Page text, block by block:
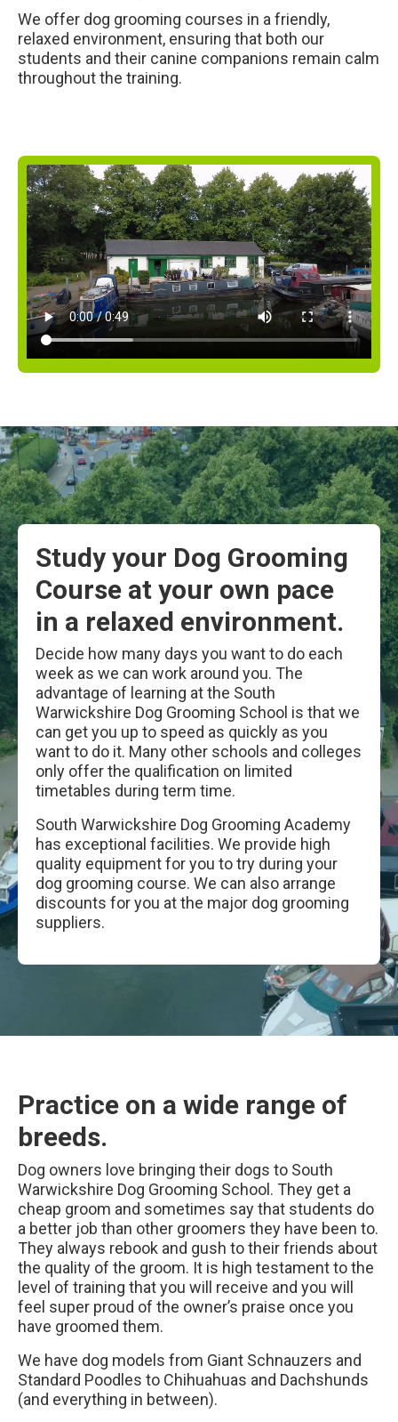
We offer dog grooming courses in a friendly,
relaxed environment, ensuring that both our
students and their canine companions remain calm
throughout the training.
Study your Dog Grooming
Course at your own pace
in a relaxed environment.
Decide how many days you want to do each
week as we can work around you. The
advantage of learning at the South
Warwickshire Dog Grooming School is that we
can get you up to speed as quickly as you
want to do it. Many other schools and colleges
only offer the qualification on limited
timetables during term time.
South Warwickshire Dog Grooming Academy
has exceptional facilities. We provide high
quality equipment for you to try during your
dog grooming course. We can also arrange
discounts for you at the major dog grooming
suppliers.
Practice on a wide range of
breeds.
Dog owners love bringing their dogs to South
Warwickshire Dog Grooming School. They get a
cheap groom and sometimes say that students do
a better job than other groomers they have been to.
They always rebook and gush to their friends about
the quality of the groom. It is high testament to the
level of training that you will receive and you will
feel super proud of the owner’s praise once you
have groomed them.
We have dog models from Giant Schnauzers and
Standard Poodles to Chihuahuas and Dachshunds
(and everything in between).